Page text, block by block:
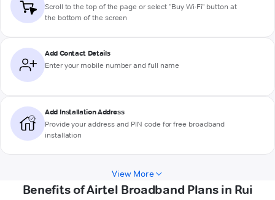
Scroll to the top of the page or select "Buy Wi-Fi" button at
the bottom of the screen
Add Contact Details
Enter your mobile number and full name
Add Installation Address
Provide your address and PIN code for free broadband
installation
View More
Benefits of Airtel Broadband Plans in Rui